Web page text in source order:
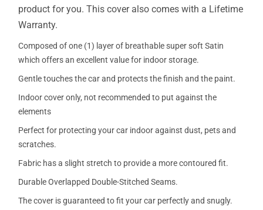
product for you. This cover also comes with a Lifetime
Warranty.
Composed of one (1) layer of breathable super soft Satin
which offers an excellent value for indoor storage.
Gentle touches the car and protects the finish and the paint.
Indoor cover only, not recommended to put against the
elements
Perfect for protecting your car indoor against dust, pets and
scratches.
Fabric has a slight stretch to provide a more contoured fit.
Durable Overlapped Double-Stitched Seams.
The cover is guaranteed to fit your car perfectly and snugly.